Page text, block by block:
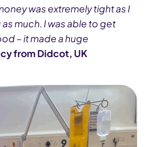
was extremely tight as I
as much. I was able to get
– it made a huge
from Didcot, UK